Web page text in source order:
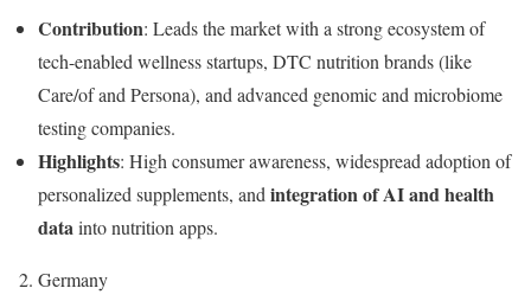
Contribution: Leads the market with a strong ecosystem of
tech-enabled wellness startups, DTC nutrition brands (like
Care/of and Persona), and advanced genomic and microbiome
testing companies.
Highlights: High consumer awareness, widespread adoption of
personalized supplements, and integration of AI and health
datainto nutrition apps.
2. Germany